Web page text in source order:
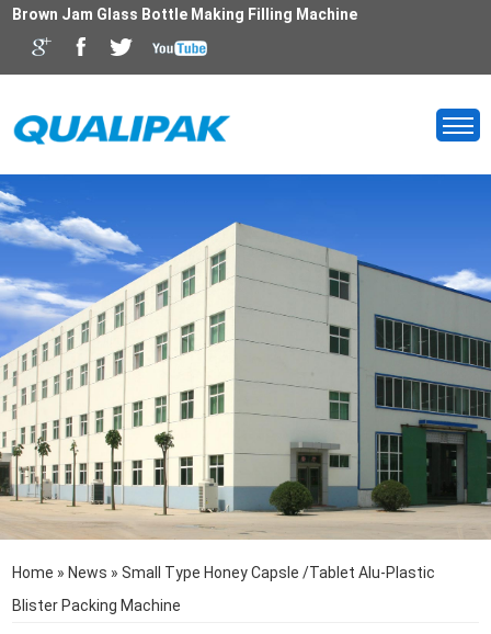
Brown Jam Glass Bottle Making Filling Machine
Home » News »Small Type Honey Capsle /Tablet Alu-Plastic
Blister Packing Machine